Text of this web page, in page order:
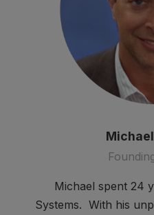
Michael spent 24
Systems. With his